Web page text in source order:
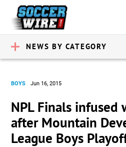
NEWS BY CATEGORY
BOYS Jun 16, 2015
NPL Finals infused
after Mountain
League Boys